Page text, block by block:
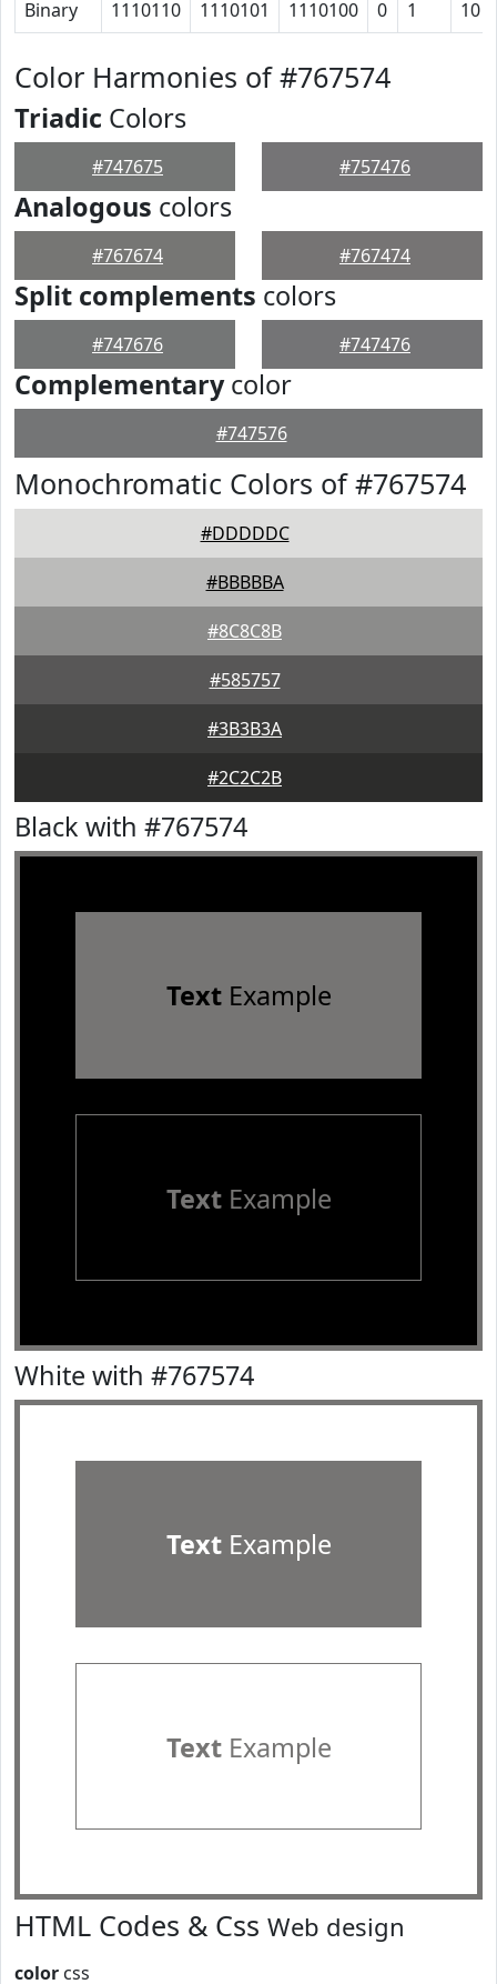
Binary 1110110 1110101 1110100 0 1 10
Color Harmonies of #767574
Triadic Colors
#747675 #757476
Analogous colors
#767674 #767474
Split complements colors
#747676 #747476
Complementarycolor
#747576
Monochromatic Colors of #767574
#DDDDDC
#BBBBBA
#8C8C8B
#585757
#3B3B3A
#2C2C2B
Black with #767574
TextExample
TextExample
White with #767574
TextExample
TextExample
HTML Codes & Css Web design
color css